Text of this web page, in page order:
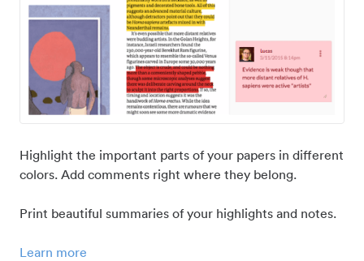
Highlight the important parts of your papers in different
colors. Add comments right where they belong.
Print beautiful summaries of your highlights and notes.
Learn more